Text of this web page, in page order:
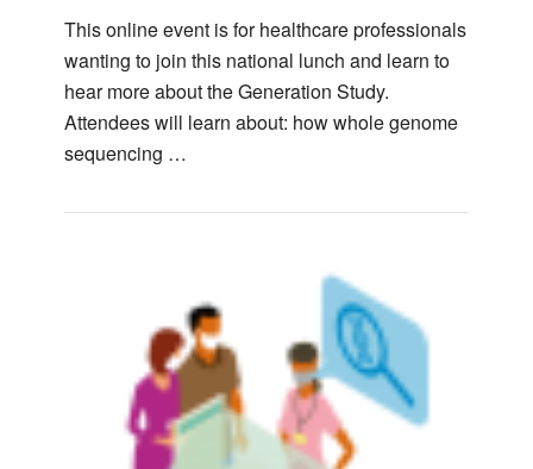
This online event is for healthcare professionals
wanting to join this national lunch and learn to
hear more about the Generation Study.
Attendees will learn about: how whole genome
sequencing …